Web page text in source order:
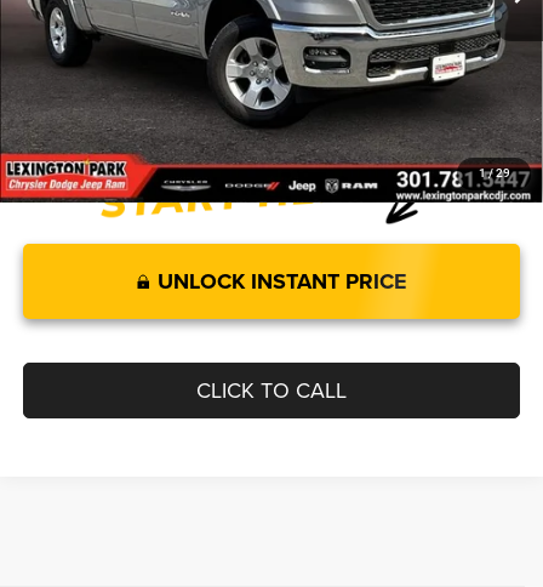
1/29
Internet Price:
$54,340
Processing Fee:
$799
UNLOCK INSTANT PRICE
CLICK TO CALL